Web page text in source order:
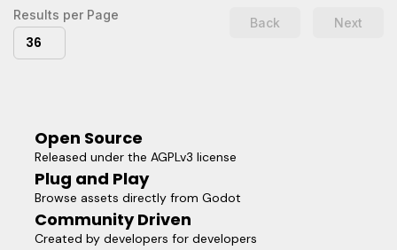
Results per Page
36
Back Next
Open Source
Released under the AGPLv3 license
Plug and Play
Browse assets directly from Godot
Community Driven
Created by developers for developers